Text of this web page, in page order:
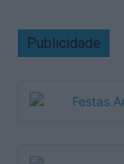
Publicidade